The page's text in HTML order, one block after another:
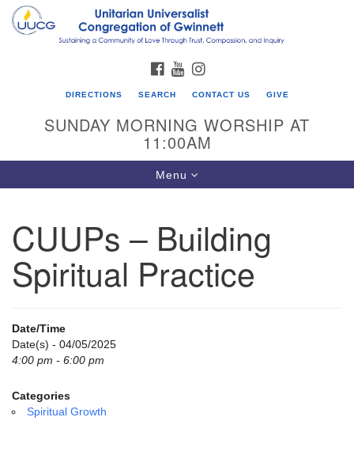
Search
for:
Google
UU Congregation of Gwinnett
12 Bethesda Church Rd.
Lawrenceville, GA 30044
Directions
email:
Powered by IconCMO
FACEBOOK
YOUTUBE
DIRECTIONS SEARCH CONTACT US GIVE
SUNDAY MORNING WORSHIP AT
11:00AM
Toggle
navigation
Menu
CUUPs – Building
Spiritual Practice
Date/Time
Date(s) - 04/05/2025
4:00 pm - 6:00 pm
Categories
Spiritual Growth